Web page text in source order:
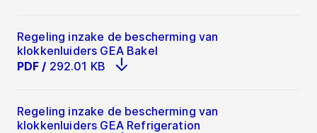
Regeling inzake de bescherming van
klokkenluiders GEA Bakel
PDF / 292.01 KB
Regeling inzake de bescherming van
klokkenluiders GEA Refrigeration